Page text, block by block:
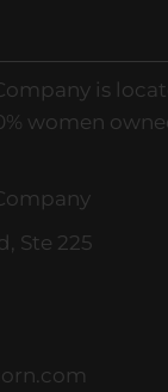
is
women
Ste 225